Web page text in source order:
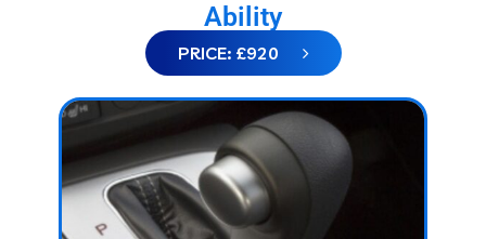
Ability
PRICE: £920